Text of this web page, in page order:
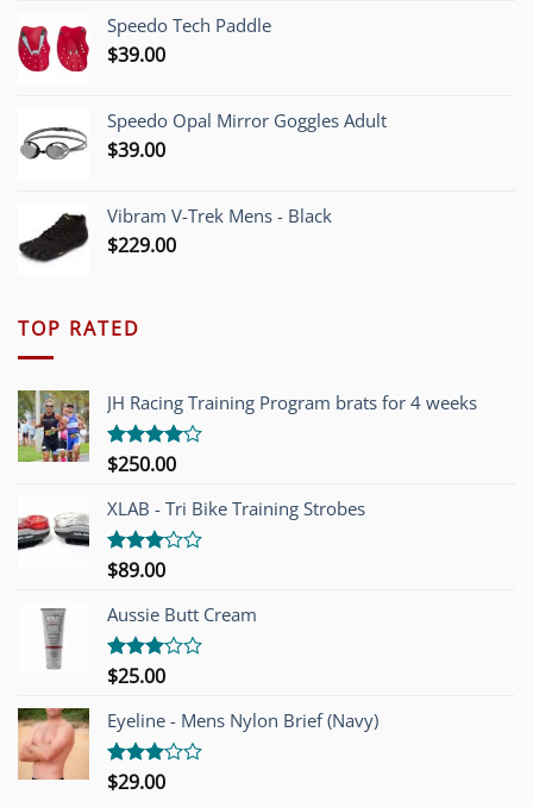
$1,200.00.$749.00.
Speedo Tech Paddle
$39.00
Speedo Opal Mirror Goggles Adult
$39.00
Vibram V-Trek Mens - Black
$229.00
TOP RATED
JH Racing Training Program brats for 4 weeks
Rated
of 5
$250.00
XLAB - Tri Bike Training Strobes
Rated
out of
5
$89.00
Aussie Butt Cream
Rated
out of
5
$25.00
Eyeline - Mens Nylon Brief (Navy)
Rated
$29.00